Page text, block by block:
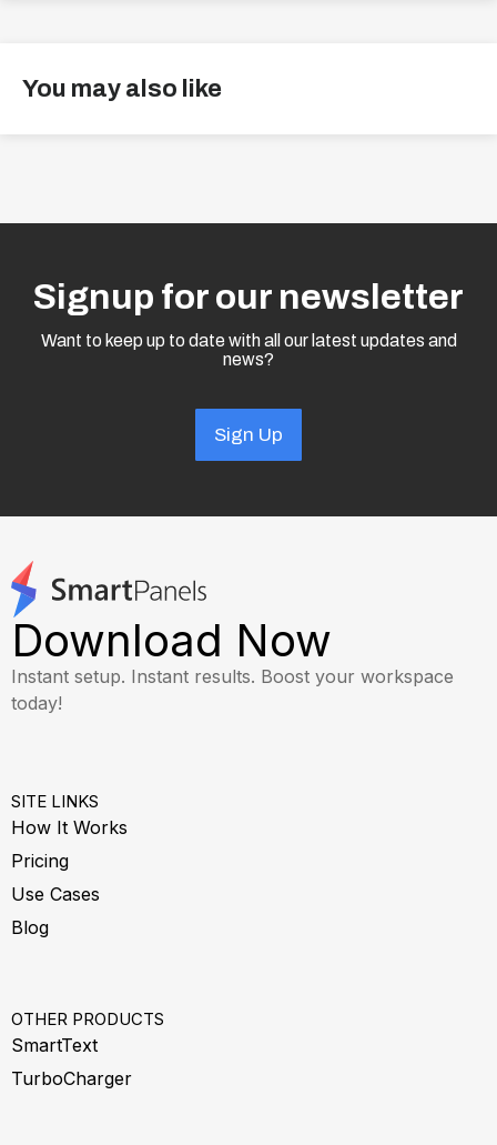
You may also like
Signup for our newsletter
Want to keep up to date with all our latest updates and
news?
Sign Up
Download Now
Instant setup. Instant results. Boost your workspace
today!
SITE LINKS
How It Works
Pricing
Use Cases
Blog
OTHER PRODUCTS
SmartText
TurboCharger